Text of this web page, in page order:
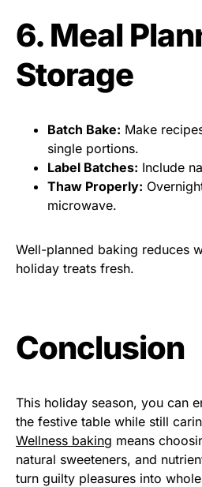
6. Meal
Storage
Batch Bake: Make
single portions.
Label Batches: Include
Thaw Properly:
microwave.
Well-planned baking reduces
holiday treats fresh.
Conclusion
This holiday season, you can
the festive table while still
Wellness baking means
natural sweeteners, and
turn guilty pleasures into